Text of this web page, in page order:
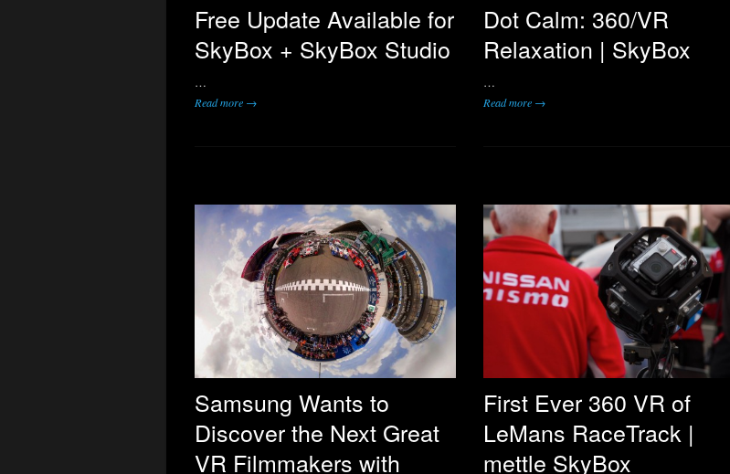
Free Update Available for
SkyBox + SkyBox Studio
…
Read more →
Dot Calm: 360/VR
Relaxation | SkyBox
…
Read more →
Samsung Wants to
Discover the Next Great
VR Filmmakers with
First Ever 360 VR of
LeMans RaceTrack |
mettle SkyBox